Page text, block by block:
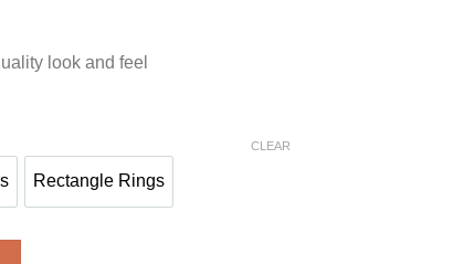
look and feel
Rectangle Rings
Rectangle Rings
CLEAR